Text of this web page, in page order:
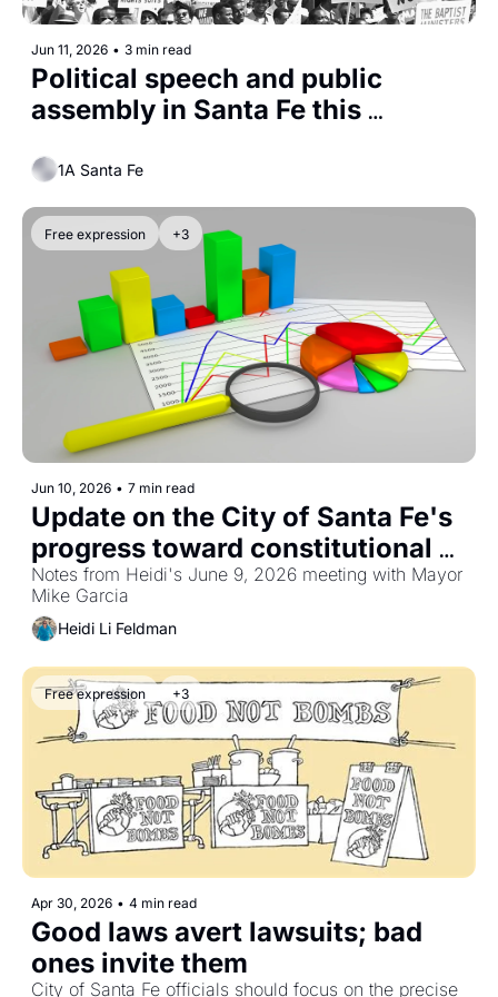
Jun 11, 2026 • 3 min read
Political speech and public
assembly in Santa Fe this
1A Santa Fe
Free expression +3
Jun 10, 2026 • 7 min read
Update on the City of Santa Fe's
progress toward constitutional
treatment of political speech and
public assembly
Notes from Heidi's June 9, 2026 meeting with Mayor
Mike Garcia
Heidi Li Feldman
Free expression +3
Apr 30, 2026 • 4 min read
Good laws avert lawsuits; bad
ones invite them
City of Santa Fe officials should focus on the precise